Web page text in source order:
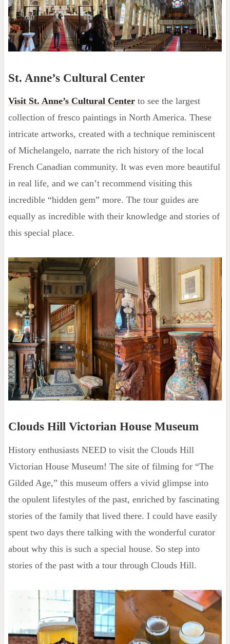
St. Anne’s Cultural Center
Visit St. Anne’s Cultural Centerto see the largest
collection of fresco paintings in North America. These
intricate artworks, created with a technique reminiscent
of Michelangelo, narrate the rich history of the local
French Canadian community. It was even more beautiful
in real life, and we can’t recommend visiting this
incredible “hidden gem” more. The tour guides are
equally as incredible with their knowledge and stories of
this special place.
Clouds Hill Victorian House Museum
History enthusiasts NEED to visit the Clouds Hill
Victorian House Museum! The site of filming for “The
Gilded Age,” this museum offers a vivid glimpse into
the opulent lifestyles of the past, enriched by fascinating
stories of the family that lived there. I could have easily
spent two days there talking with the wonderful curator
about why this is such a special house. So step into
stories of the past with a tour through Clouds Hill.